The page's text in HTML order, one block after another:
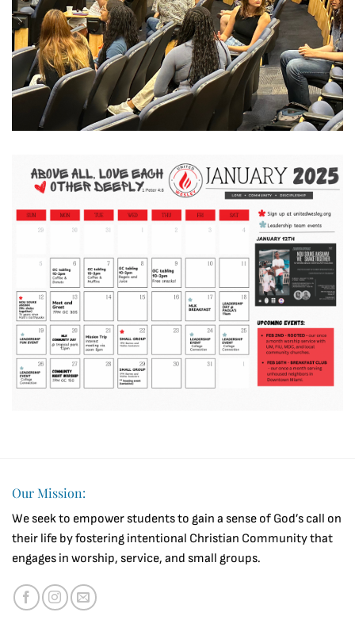
Our Mission:
We seek to empower students to gain a sense of God’s call on
their life by fostering intentional Christian Community that
engages in worship, service, and small groups.